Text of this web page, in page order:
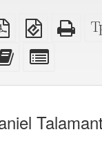
Letter
imposed
PDF
EPUB
(for
mobile
devices)
Add
this
to
bookbuilder
for